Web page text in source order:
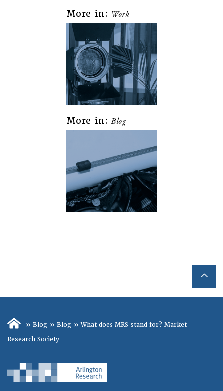
More in: Work
More in: Blog
» Blog » Blog »What does MRS stand for? Market
Research Society